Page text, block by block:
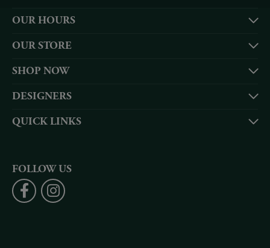
OUR HOURS
OUR STORE
SHOP NOW
DESIGNERS
QUICK LINKS
FOLLOW US